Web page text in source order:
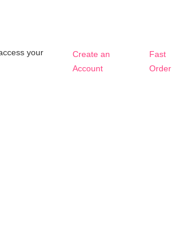
your
Create an
Account
Fast
Order